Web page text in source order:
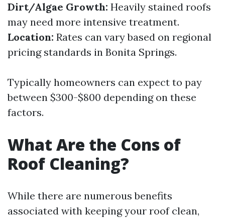
Dirt/Algae Growth: Heavily stained roofs
may need more intensive treatment.
Location: Rates can vary based on regional
pricing standards in Bonita Springs.
Typically homeowners can expect to pay
between $300-$800 depending on these
factors.
What Are the Cons of
Roof Cleaning?
While there are numerous benefits
associated with keeping your roof clean,